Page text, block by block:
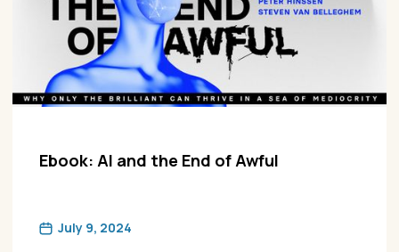
Ebook: AI and the End of Awful
July 9, 2024